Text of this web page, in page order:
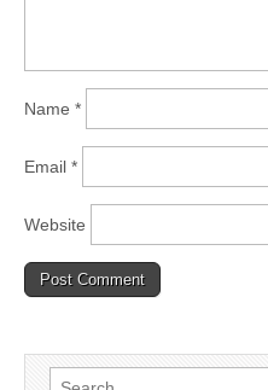
Name *
Email *
Website
Search